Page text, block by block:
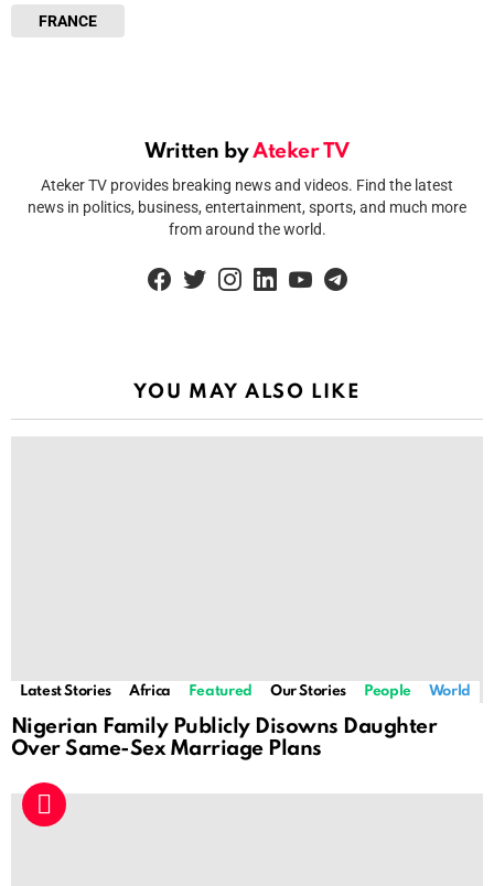
FRANCE
Written byAteker TV
Ateker TV provides breaking news and videos. Find the latest
news in politics, business, entertainment, sports, and much more
from around the world.
facebooktwitterinstagramlinkedin youtube
YOU MAY ALSO LIKE
Latest Stories Africa Featured Our Stories People World
Nigerian Family Publicly Disowns Daughter
Over Same-Sex Marriage Plans